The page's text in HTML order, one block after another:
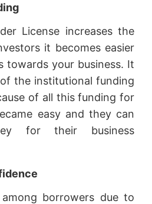
License increases the
it becomes easier
towards your business. It
the institutional funding
of all this funding for
easy and they can
for their business
borrowers due to